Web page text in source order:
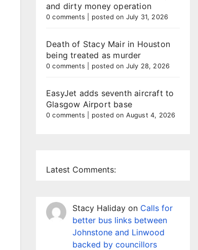
and dirty money operation
0 comments posted on July 31, 2026
Death of Stacy Mair in Houston
being treated as murder
0 comments posted on July 28, 2026
EasyJet adds seventh aircraft to
Glasgow Airport base
0 comments posted on August 4, 2026
Latest Comments:
Stacy Haliday on Calls for
better bus links between
Johnstone and Linwood
backed by councillors